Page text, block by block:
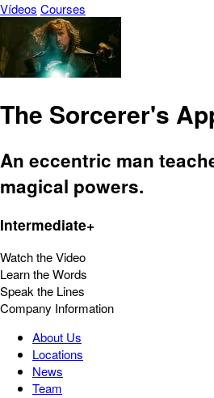
Vídeos Courses
The Sorcerer's
An eccentric man
magical powers.
Intermediate+
Watch the Video
Learn the Words
Speak the Lines
Company Information
About Us
Locations
News
Team